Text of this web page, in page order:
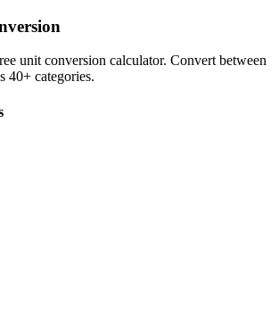
unit conversion calculator. Convert between
40+ categories.